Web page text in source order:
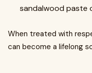
sandalwood paste
When treated with
can become a lifelong